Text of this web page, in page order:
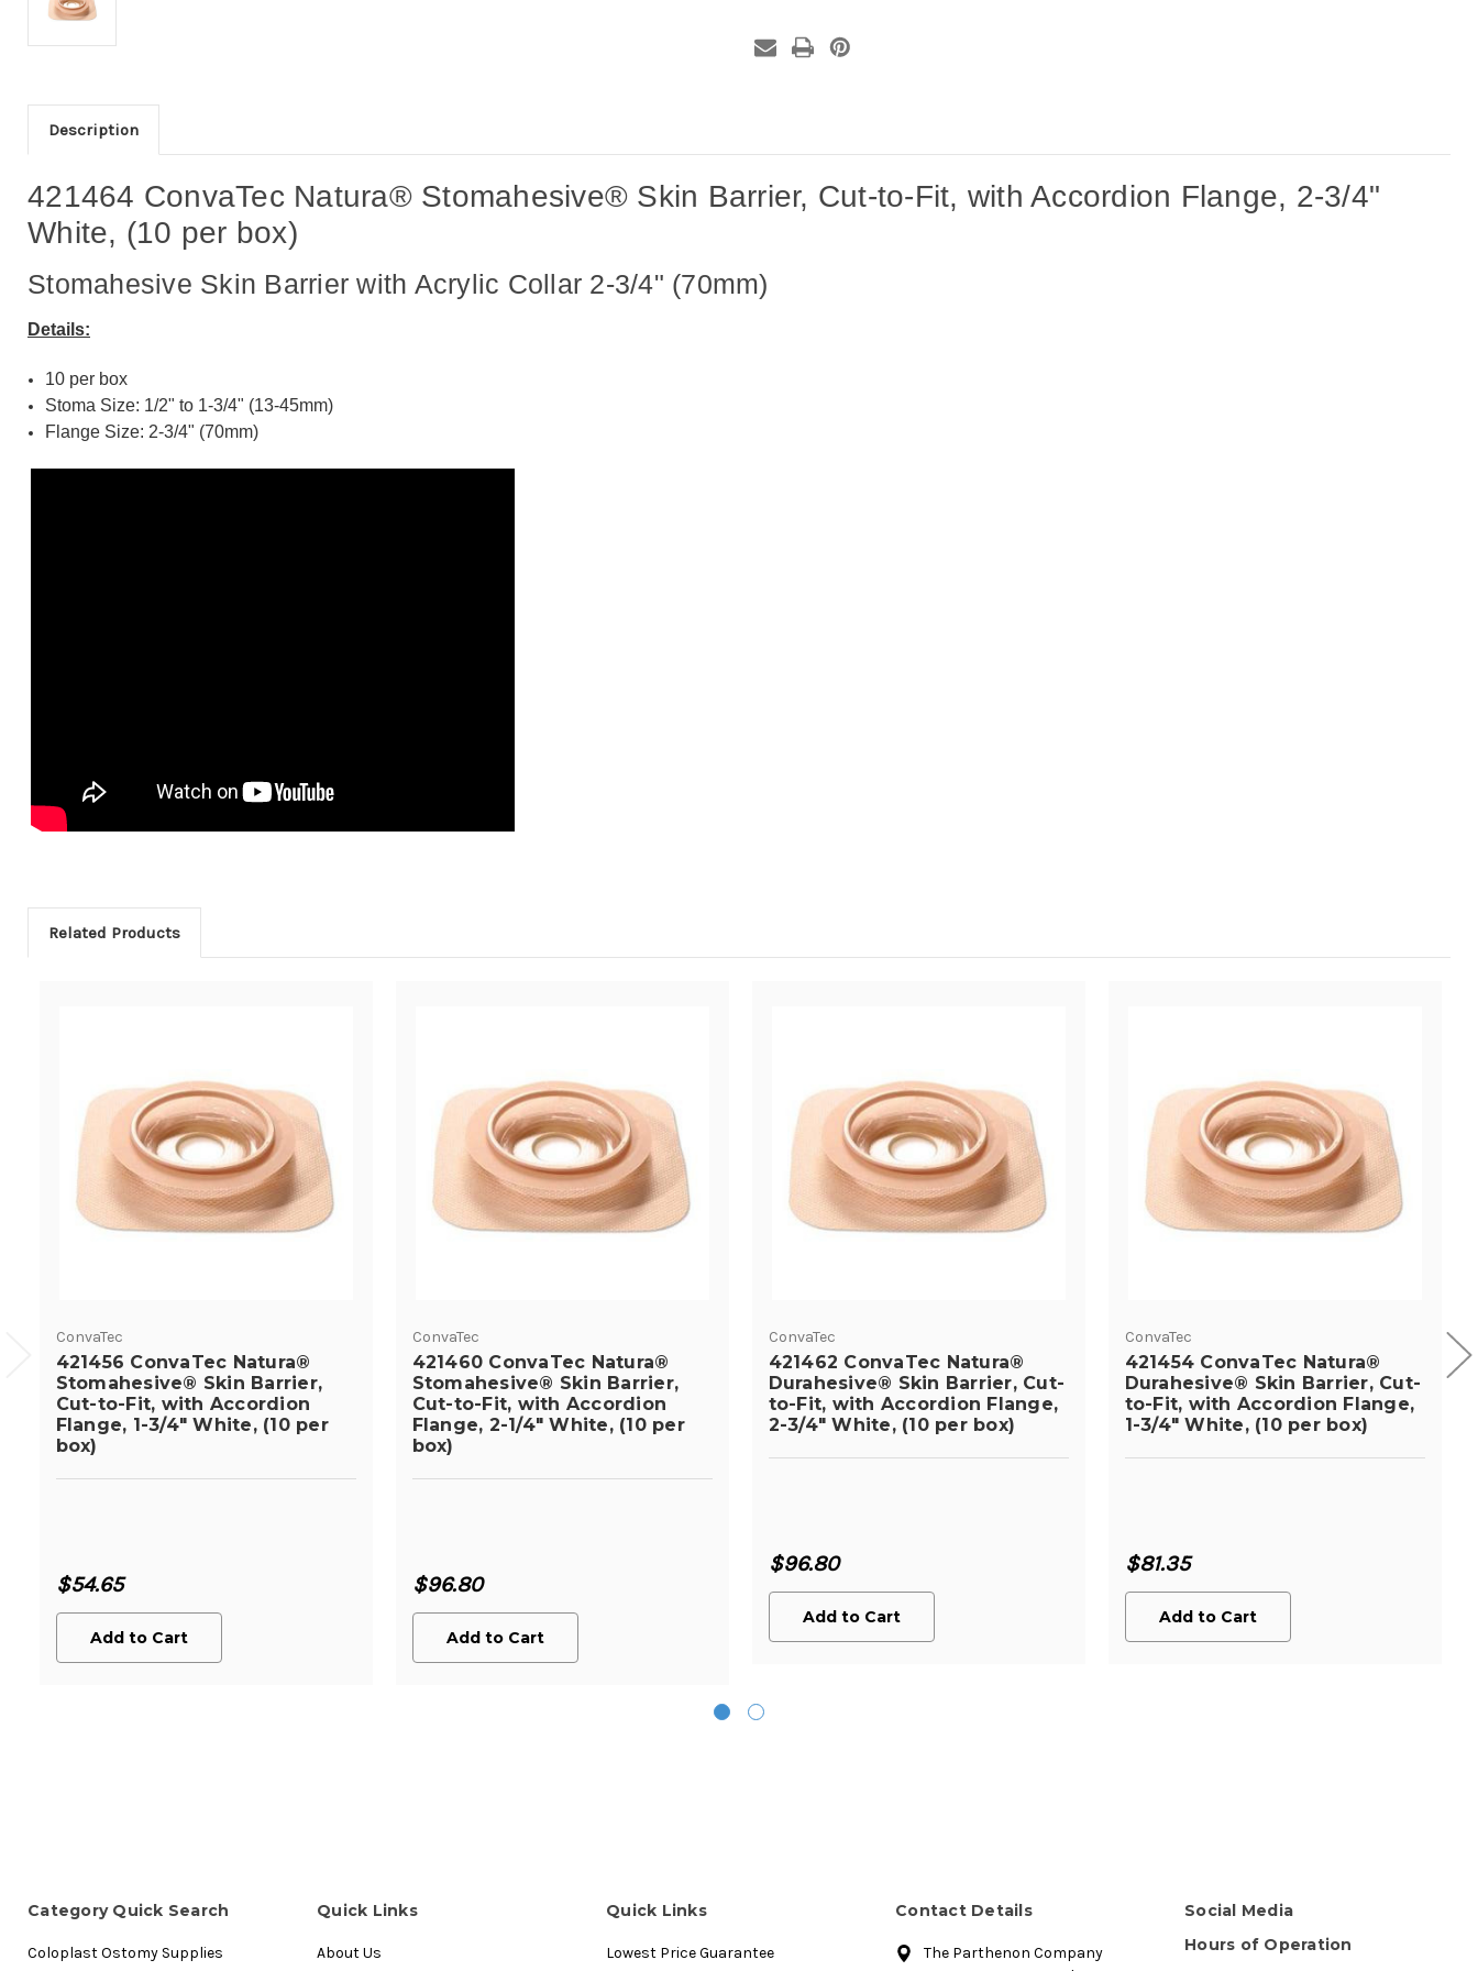
with
Accordion
box)
with
Accordion
box)
Description
421464 ConvaTec Natura® Stomahesive® Skin Barrier, Cut-to-Fit, with Accordion Flange, 2-3/4"
White, (10 per box)
Stomahesive Skin Barrier with Acrylic Collar 2-3/4" (70mm)
Details:
10 per box
Stoma Size: 1/2" to 1-3/4" (13-45mm)
Flange Size: 2-3/4" (70mm)
Related Products
ConvaTec
421456 ConvaTec Natura®
Stomahesive® Skin Barrier,
Cut-to-Fit, with Accordion
Flange, 1-3/4" White, (10 per
box)
$54.65
Add to Cart
ConvaTec
421460 ConvaTec Natura®
Stomahesive® Skin Barrier,
Cut-to-Fit, with Accordion
Flange, 2-1/4" White, (10 per
box)
$96.80
Add to Cart
ConvaTec
421462 ConvaTec Natura®
Durahesive® Skin Barrier, Cut-
to-Fit, with Accordion Flange,
2-3/4" White, (10 per box)
$96.80
Add to Cart
ConvaTec
421454 ConvaTec Natura®
Durahesive® Skin Barrier, Cut-
to-Fit, with Accordion Flange,
1-3/4" White, (10 per box)
$81.35
Add to Cart
Category Quick Search
Coloplast Ostomy Supplies
Quick Links
About Us
Quick Links
Lowest Price Guarantee
Contact Details
The Parthenon Company
Social Media
Hours of Operation